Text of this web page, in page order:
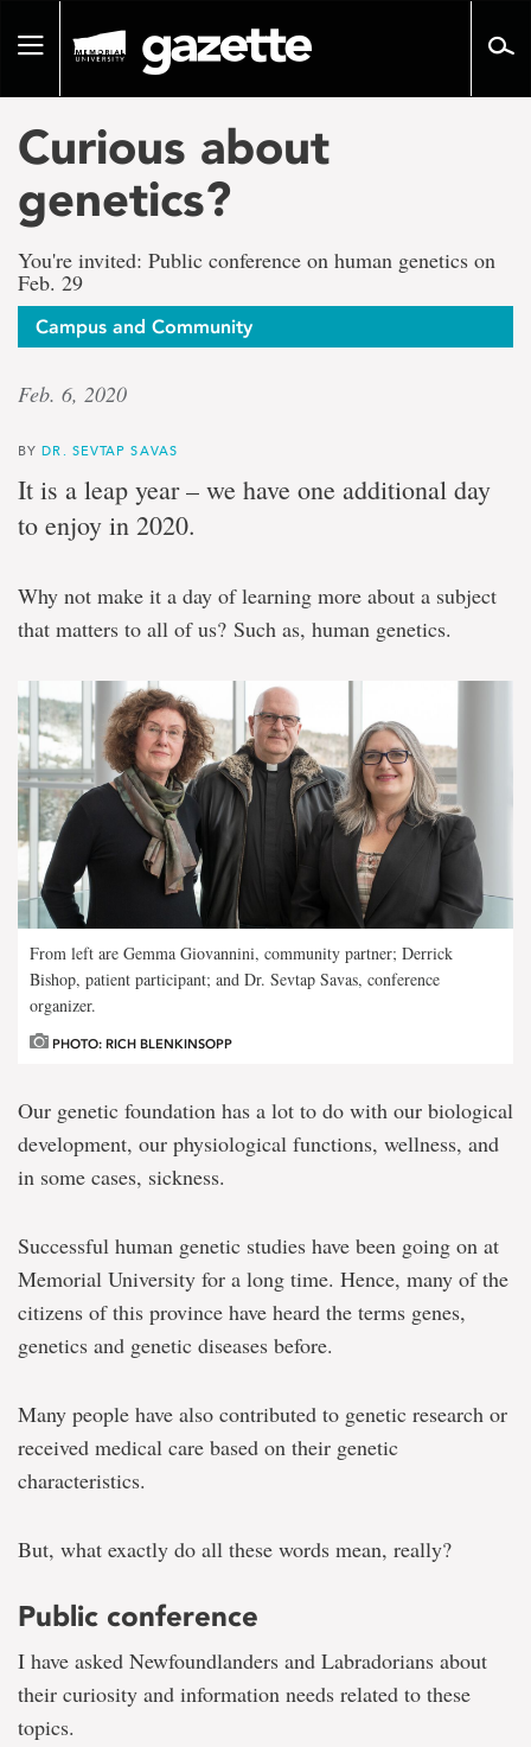
pageToggle
Curious about
genetics?
You're invited: Public conference on human genetics on
Feb. 29
Campus and Community
Feb. 6, 2020
BYDR. SEVTAP SAVAS
It is a leap year – we have one additional day
to enjoy in 2020.
Why not make it a day of learning more about a subject
that matters to all of us? Such as, human genetics.
From left are Gemma Giovannini, community partner; Derrick
Bishop, patient participant; and Dr. Sevtap Savas, conference
organizer.
PHOTO: RICH BLENKINSOPP
Our genetic foundation has a lot to do with our biological
development, our physiological functions, wellness, and
in some cases, sickness.
Successful human genetic studies have been going on at
Memorial University for a long time. Hence, many of the
citizens of this province have heard the terms genes,
genetics and genetic diseases before.
Many people have also contributed to genetic research or
received medical care based on their genetic
characteristics.
But, what exactly do all these words mean, really?
Public conference
I have asked Newfoundlanders and Labradorians about
their curiosity and information needs related to these
topics.